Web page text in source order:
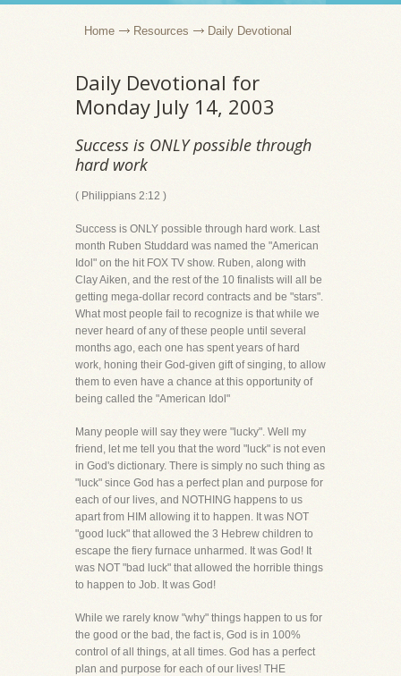
Home Resources Daily Devotional
Daily Devotional for
Monday July 14, 2003
Success is ONLY possible through
hard work
( Philippians 2:12 )
Success is ONLY possible through hard work. Last
month Ruben Studdard was named the "American
Idol" on the hit FOX TV show. Ruben, along with
Clay Aiken, and the rest of the 10 finalists will all be
getting mega-dollar record contracts and be "stars".
What most people fail to recognize is that while we
never heard of any of these people until several
months ago, each one has spent years of hard
work, honing their God-given gift of singing, to allow
them to even have a chance at this opportunity of
being called the "American Idol"
Many people will say they were "lucky". Well my
friend, let me tell you that the word "luck" is not even
in God's dictionary. There is simply no such thing as
"luck" since God has a perfect plan and purpose for
each of our lives, and NOTHING happens to us
apart from HIM allowing it to happen. It was NOT
"good luck" that allowed the 3 Hebrew children to
escape the fiery furnace unharmed. It was God! It
was NOT "bad luck" that allowed the horrible things
to happen to Job. It was God!
While we rarely know "why" things happen to us for
the good or the bad, the fact is, God is in 100%
control of all things, at all times. God has a perfect
plan and purpose for each of our lives! THE